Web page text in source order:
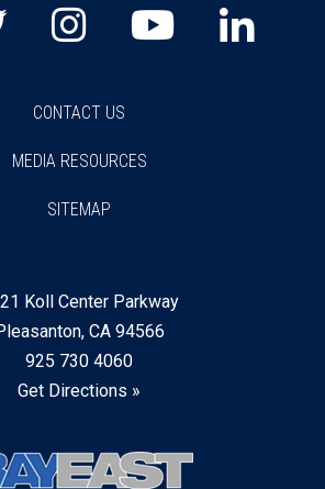
Koll Center Parkway
CA 94566
925 730 4060
Get Directions »
CONTACT US
MEDIA RESOURCES
SITEMAP
TwitterInstagram
Youtube